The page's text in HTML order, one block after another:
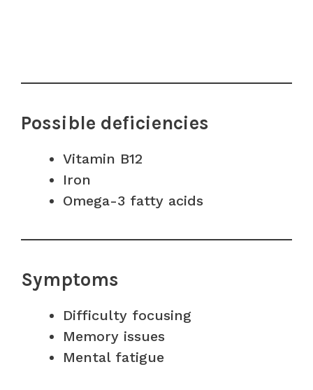
Possible deficiencies
Vitamin B12
Iron
Omega-3 fatty acids
Symptoms
Difficulty focusing
Memory issues
Mental fatigue